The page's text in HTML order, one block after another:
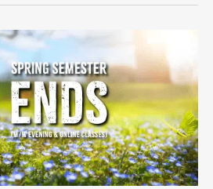
Views